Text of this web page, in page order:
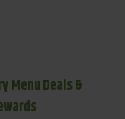
Menu Deals &